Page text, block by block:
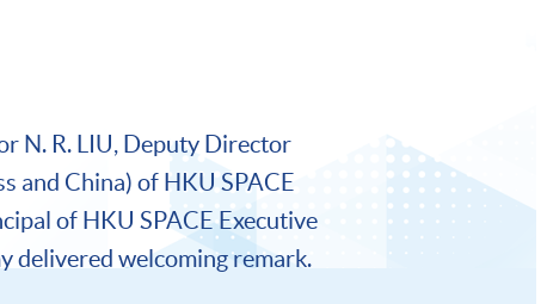
N. R. LIU, Deputy Director
and China) of HKU SPACE
of HKU SPACE Executive
delivered welcoming remark.